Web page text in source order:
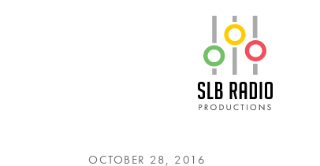
OCTOBER 28, 2016